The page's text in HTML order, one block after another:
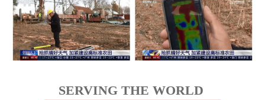
SERVING THE WORLD